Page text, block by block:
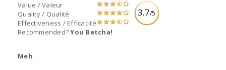
3.7/5
Value / Valeur
Quality / Qualité
Effectiveness / Efficacité
Recommended?You Betcha!
Meh